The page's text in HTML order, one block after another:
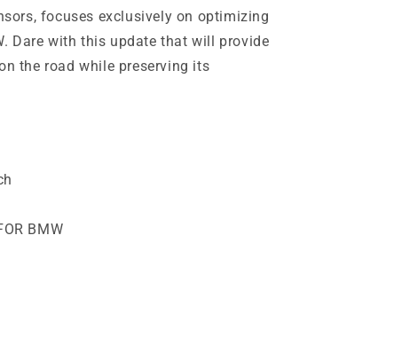
focuses exclusively on optimizing
Dare with this update that will provide
the road while preserving its
BMW